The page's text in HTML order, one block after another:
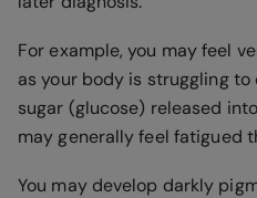
For example, you may feel
as your body is struggling
sugar (glucose) released
may generally feel fatigued
You may develop darkly